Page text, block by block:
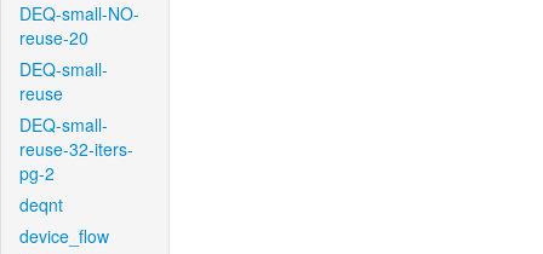
DEQ-small-NO-
reuse-20
DEQ-small-
reuse
DEQ-small-
reuse-32-iters-
pg-2
deqnt
device_flow